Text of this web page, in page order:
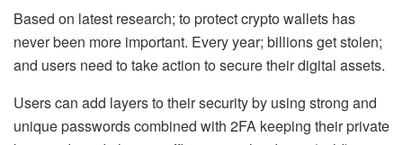
Based on latest research; to protect crypto wallets has
never been more important. Every year; billions get stolen;
and users need to take action to secure their digital assets.
Users can add layers to their security by using strong and
unique passwords combined with 2FA keeping their private